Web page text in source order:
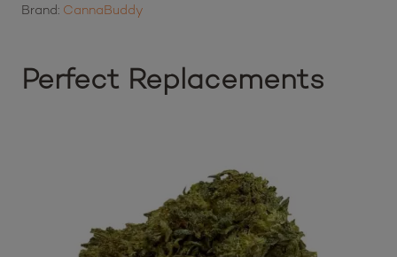
Brand: CannaBuddy
Perfect Replacements